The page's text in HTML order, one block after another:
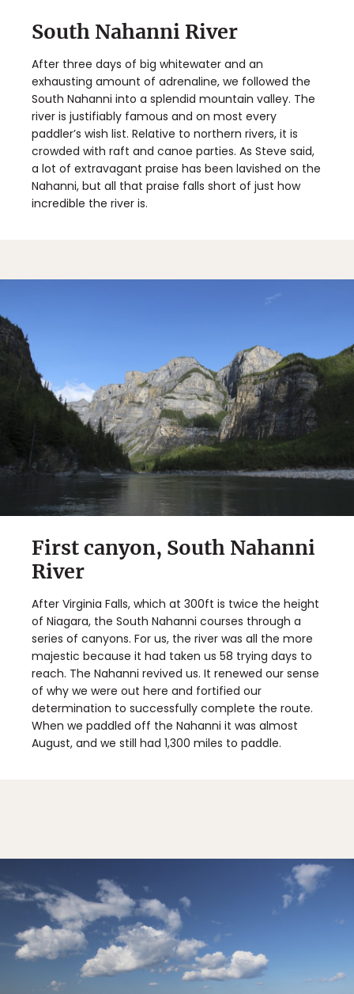
South Nahanni River
After three days of big whitewater and an
exhausting amount of adrenaline, we followed the
South Nahanni into a splendid mountain valley. The
river is justifiably famous and on most every
paddler’s wish list. Relative to northern rivers, it is
crowded with raft and canoe parties. As Steve said,
a lot of extravagant praise has been lavished on the
Nahanni, but all that praise falls short of just how
incredible the river is.
First canyon, South Nahanni
River
After Virginia Falls, which at 300ft is twice the height
of Niagara, the South Nahanni courses through a
series of canyons. For us, the river was all the more
majestic because it had taken us 58 trying days to
reach. The Nahanni revived us. It renewed our sense
of why we were out here and fortified our
determination to successfully complete the route.
When we paddled off the Nahanni it was almost
August, and we still had 1,300 miles to paddle.